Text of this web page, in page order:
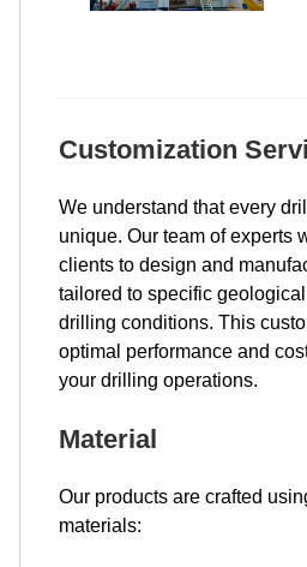
Customization
We understand that every
unique. Our team of experts
clients to design and
tailored to specific
drilling conditions. This
optimal performance and
your drilling operations.
Material
Our products are crafted
materials: